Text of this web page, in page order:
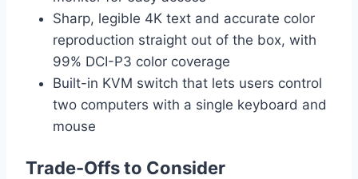
Sharp, legible 4K text and accurate color
reproduction straight out of the box, with
99% DCI-P3 color coverage
Built-in KVM switch that lets users control
two computers with a single keyboard and
mouse
Trade-Offs to Consider